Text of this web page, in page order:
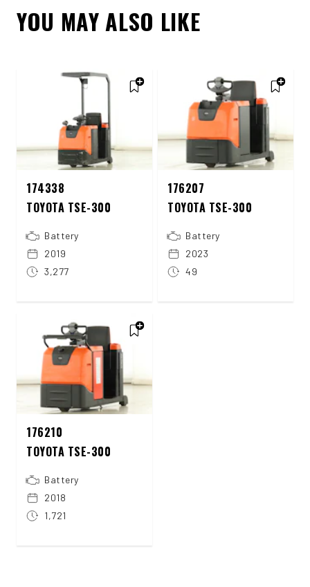
YOU MAY ALSO LIKE
174338
TOYOTA TSE-300
Battery
2019
3,277
176207
TOYOTA TSE-300
Battery
2023
49
176210
TOYOTA TSE-300
Battery
2018
1,721